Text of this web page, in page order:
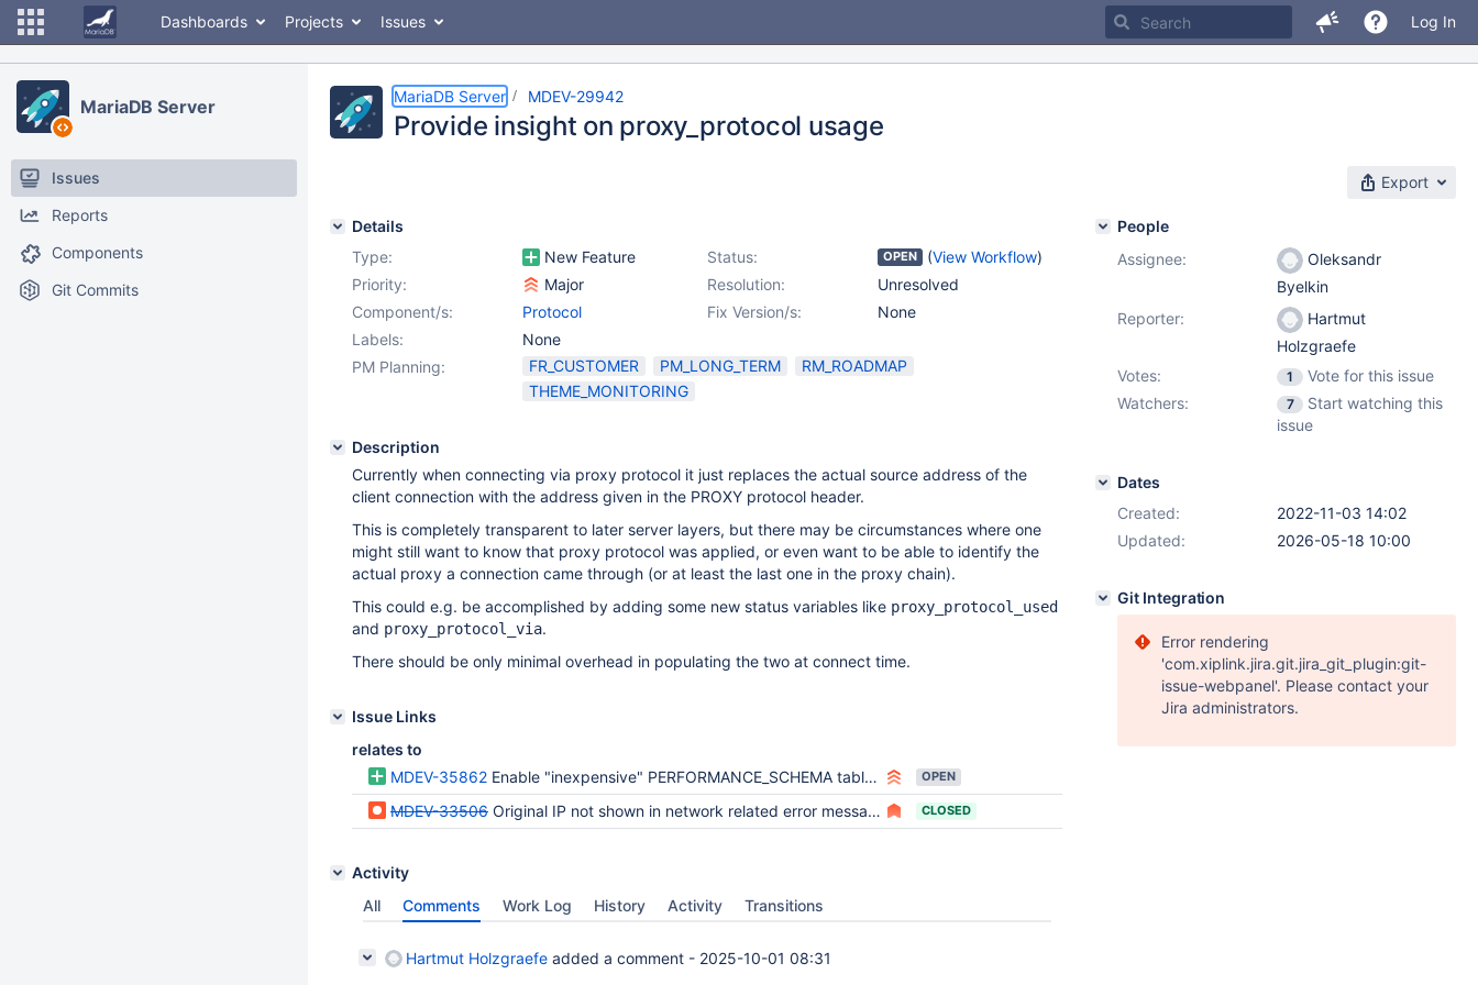
Dashboards Projects Issues Log In
MariaDB Server
Issues
Reports
Components
Git Commits
MariaDB Server MDEV-29942
Provide insight on proxy_protocol usage
Export
Details
Type:
New Feature Status: OPEN (View Workflow)
Priority:
Major Resolution:
Unresolved
Fix Version/s:
None
Component/s:
Protocol
Labels:
None
PM Planning:
FR_CUSTOMER PM_LONG_TERM
RM_ROADMAP
THEME_MONITORING
Description
Currently when connecting via proxy protocol it just replaces the actual source address of the
client connection with the address given in the PROXY protocol header.
This is completely transparent to later server layers, but there may be circumstances where one
might still want to know that proxy protocol was applied, or even want to be able to identify the
actual proxy a connection came through (or at least the last one in the proxy chain).
This could e.g. be accomplished by adding some new status variables like proxy_protocol_used
and proxy_protocol_via.
There should be only minimal overhead in populating the two at connect time.
Issue Links
relates to
MDEV-35862 Enable "inexpensive" PERFORMANCE_SCHEMA tables even when "performance_schema=OFF" OPEN
MDEV-33506 Original IP not shown in network related error messages when proxy_protocol is in use CLOSED
Activity
All
Comments Work Log History Activity Transitions
Hartmut Holzgraefe added a comment - 2025-10-01 08:31
People
Assignee:
Oleksandr
Byelkin
Reporter:
Hartmut
Holzgraefe
Votes:
1
Vote for this issue
Watchers:
7
Start watching this
issue
Dates
Created:
2022-11-03 14:02
Updated:
2026-05-18 10:00
Git Integration
Error rendering
'com.xiplink.jira.git.jira_git_plugin:git-
issue-webpanel'. Please contact your
Jira administrators.